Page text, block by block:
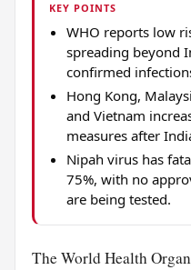
KEY POINTS
WHO reports low
spreading beyond
confirmed
Hong Kong,
and Vietnam
measures after
Nipah virus has
75%, with no
are being tested.
The World Health